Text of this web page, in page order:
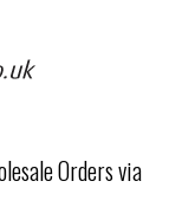
Orders via